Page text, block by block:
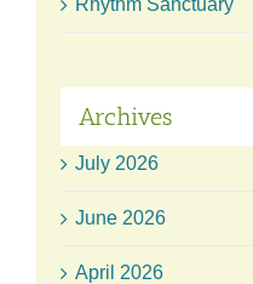
Archives
July 2026
June 2026
April 2026